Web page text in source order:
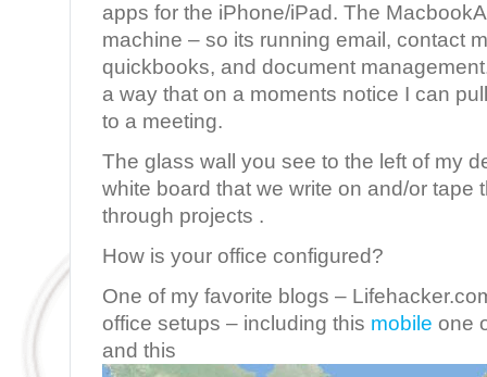
apps for the iPhone/iPad. The
machine – so its running email, contact
quickbooks, and document
a way that on a moments notice I can
to a meeting.
The glass wall you see to the left of my
white board that we write on and/or tape
through projects .
How is your office configured?
One of my favorite blogs –
office setups – including this mobile one
and this